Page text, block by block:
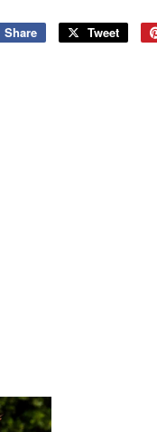
Share
Share
Tweet